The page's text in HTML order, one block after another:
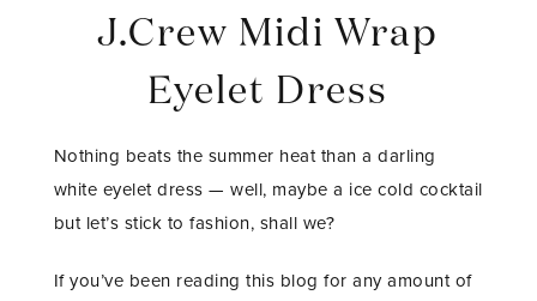
J.Crew Midi Wrap
Eyelet Dress
Nothing beats the summer heat than a darling
white eyelet dress — well, maybe a ice cold cocktail
but let’s stick to fashion, shall we?
If you’ve been reading this blog for any amount of